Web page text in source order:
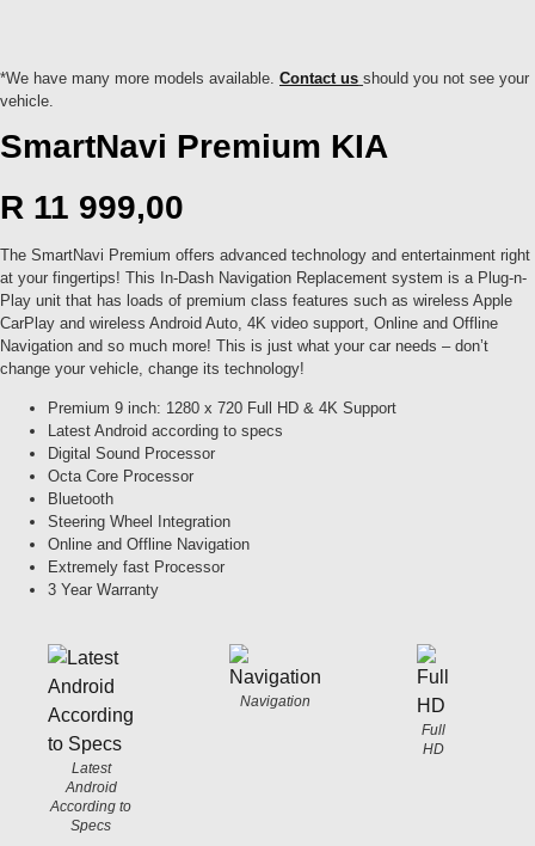
*We have many more models available. Contact us should you not see your
vehicle.
SmartNavi Premium KIA
R 11 999,00
The SmartNavi Premium offers advanced technology and entertainment right
at your fingertips! This In-Dash Navigation Replacement system is a Plug-n-
Play unit that has loads of premium class features such as wireless Apple
CarPlay and wireless Android Auto, 4K video support, Online and Offline
Navigation and so much more! This is just what your car needs – don’t
change your vehicle, change its technology!
Premium 9 inch: 1280 x 720 Full HD & 4K Support
Latest Android according to specs
Digital Sound Processor
Octa Core Processor
Bluetooth
Steering Wheel Integration
Online and Offline Navigation
Extremely fast Processor
3 Year Warranty
Latest
Android
According to
Specs
Navigation
Full
HD